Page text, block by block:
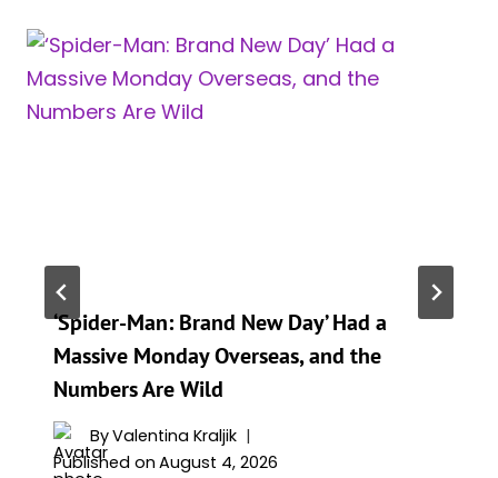
‘Spider-Man: Brand New Day’ Had a
Massive Monday Overseas, and the
Numbers Are Wild
ByValentina Kraljik
Published on August 4, 2026